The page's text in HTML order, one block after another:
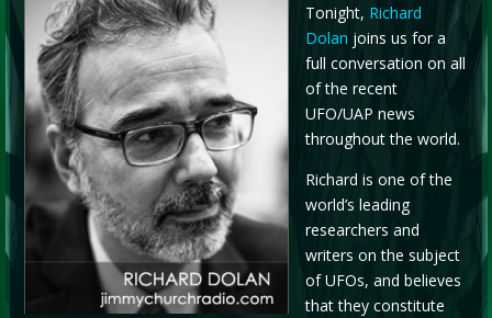
Tonight, Richard
Dolan joins us for a
full conversation on all
of the recent
UFO/UAP news
throughout the world.
Richard is one of the
world’s leading
researchers and
writers on the subject
of UFOs, and believes
that they constitute